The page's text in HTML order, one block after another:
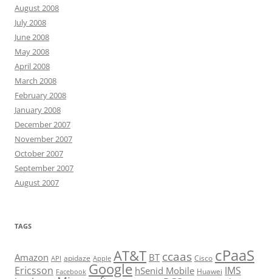
August 2008
July 2008
June 2008
May 2008
April 2008
March 2008
February 2008
January 2008
December 2007
November 2007
October 2007
September 2007
August 2007
TAGS
Amazon API apidaze Apple AT&T BT ccaas Cisco cPaaS
Ericsson Facebook Google hSenid Mobile Huawei IMS